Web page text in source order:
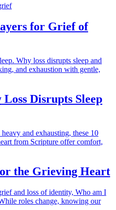
for Grief of
Disrupts Sleep
the Grieving Heart